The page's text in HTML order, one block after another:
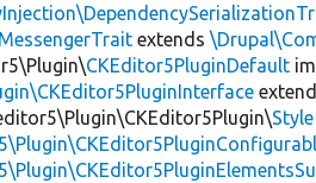
extends
CKEditor5PluginDefault
Style